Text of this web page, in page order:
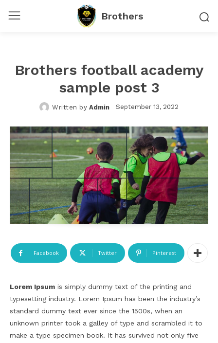
Brothers
Brothers football academy
sample post 3
Written by Admin September 13, 2022
Facebook Twitter Pinterest
Lorem Ipsum is simply dummy text of the printing and
typesetting industry. Lorem Ipsum has been the industry’s
standard dummy text ever since the 1500s, when an
unknown printer took a galley of type and scrambled it to
make a type specimen book. It has survived not only five